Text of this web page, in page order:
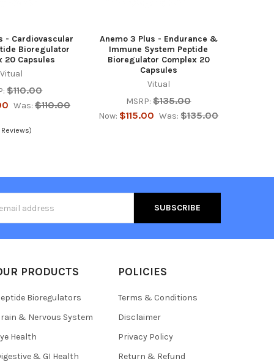
- Cardiovascular
Bioregulator
20 Capsules
Vitual
$110.00
Was: $110.00
Reviews)
Anemo 3 Plus - Endurance &
Immune System Peptide
Bioregulator Complex 20
Capsules
Vitual
MSRP: $135.00
Now: $115.00 Was: $135.00
PRODUCTS
Bioregulators
& Nervous System
Health
& GI Health
POLICIES
Terms & Conditions
Disclaimer
Privacy Policy
Return & Refund